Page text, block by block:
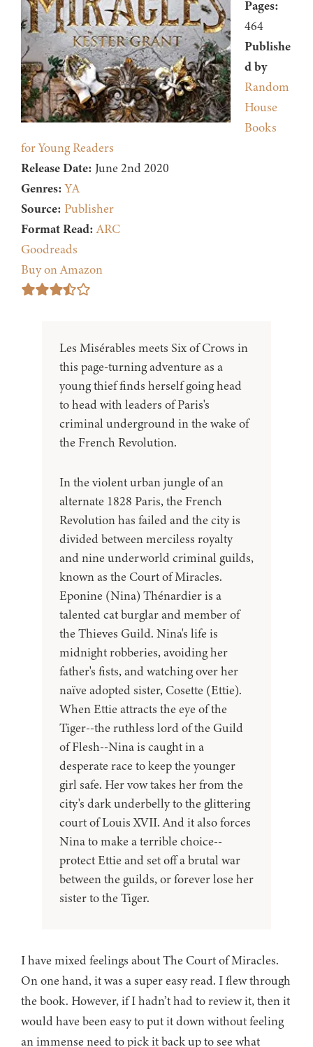
Pages:
464
Publishe
d by
Random
House
Books
for Young Readers
Release Date: June 2nd 2020
Genres: YA
Source: Publisher
Format Read: ARC
Goodreads
Buy on Amazon
Les Misérables meets Six of Crows in
this page-turning adventure as a
young thief finds herself going head
to head with leaders of Paris's
criminal underground in the wake of
the French Revolution.
In the violent urban jungle of an
alternate 1828 Paris, the French
Revolution has failed and the city is
divided between merciless royalty
and nine underworld criminal guilds,
known as the Court of Miracles.
Eponine (Nina) Thénardier is a
talented cat burglar and member of
the Thieves Guild. Nina's life is
midnight robberies, avoiding her
father's fists, and watching over her
naïve adopted sister, Cosette (Ettie).
When Ettie attracts the eye of the
Tiger--the ruthless lord of the Guild
of Flesh--Nina is caught in a
desperate race to keep the younger
girl safe. Her vow takes her from the
city's dark underbelly to the glittering
court of Louis XVII. And it also forces
Nina to make a terrible choice--
protect Ettie and set off a brutal war
between the guilds, or forever lose her
sister to the Tiger.
I have mixed feelings about The Court of Miracles.
On one hand, it was a super easy read. I flew through
the book. However, if I hadn’t had to review it, then it
would have been easy to put it down without feeling
an immense need to pick it back up to see what